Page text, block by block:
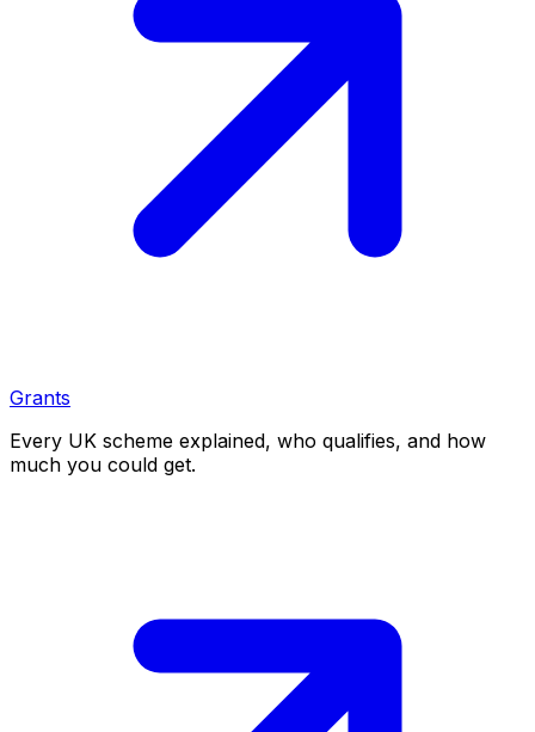
Grants
Every UK scheme explained, who qualifies, and how
much you could get.